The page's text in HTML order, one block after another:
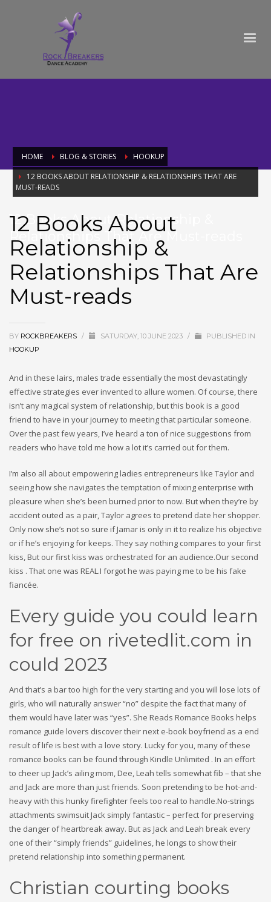
HOME BLOG & STORIES
HOOKUP
12 BOOKS ABOUT RELATIONSHIP & RELATIONSHIPS THAT ARE
MUST-READS
12 Books About Relationship &
Relationships That Are Must-reads
12 Books About
Relationship &
Relationships That Are
Must-reads
BY ROCKBREAKERS / SATURDAY, 10 JUNE 2023 /
PUBLISHED IN
HOOKUP
And in these lairs, males trade essentially the most devastatingly
effective strategies ever invented to allure women. Of course, there
isn’t any magical system of relationship, but this book is a good
friend to have in your journey to meeting that particular someone.
Over the past few years, I’ve heard a ton of nice suggestions from
readers who have told me how a lot it’s carried out for them.
I’m also all about empowering ladies entrepreneurs like Taylor and
seeing how she navigates the temptation of mixing enterprise with
pleasure when she’s been burned prior to now. But when they’re by
accident outed as a pair, Taylor agrees to pretend date her shopper.
Only now she’s not so sure if Jamar is only in it to realize his objective
or if he’s enjoying for keeps. They say nothing compares to your first
kiss, But our first kiss was orchestrated for an audience.Our second
kiss . That one was REAL.I forgot he was paying me to be his fake
fiancée.
Every guide you could learn
for free on rivetedlit.com in
could 2023
And that’s a bar too high for the very starting and you will lose lots of
girls, who will naturally answer “no” despite the fact that many of
them would have later was “yes”. She Reads Romance Books helps
romance guide lovers discover their next e-book boyfriend as a end
result of life is best with a love story. Lucky for you, many of these
romance books can be found through Kindle Unlimited . In an effort
to cheer up Jack’s ailing mom, Dee, Leah tells somewhat fib – that she
and Jack are more than just friends. Soon pretending to be hot-and-
heavy with this hunky firefighter feels too real to handle.No-strings
attachments swimsuit Jack simply fantastic – perfect for preserving
the danger of heartbreak away. But as Jack and Leah break every
one of their “simply friends” guidelines, he longs to show their
pretend relationship into something permanent.
Christian courting books